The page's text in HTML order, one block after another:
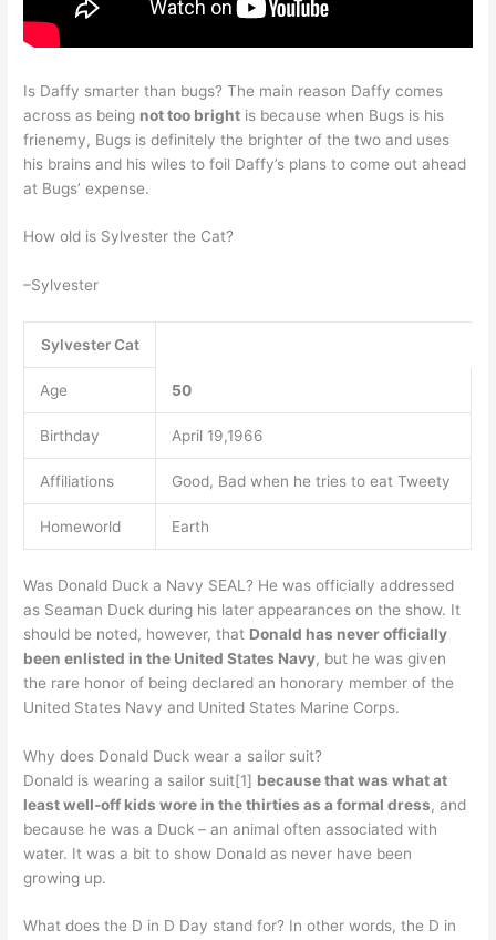
Is Daffy smarter than bugs? The main reason Daffy comes
across as being not too bright is because when Bugs is his
frienemy, Bugs is definitely the brighter of the two and uses
his brains and his wiles to foil Daffy’s plans to come out ahead
at Bugs’ expense.
How old is Sylvester the Cat?
–Sylvester
Sylvester Cat
Age 50
Birthday April 19,1966
Affiliations Good, Bad when he tries to eat Tweety
Homeworld Earth
Was Donald Duck a Navy SEAL? He was officially addressed
as Seaman Duck during his later appearances on the show. It
should be noted, however, that Donald has never officially
been enlisted in the United States Navy, but he was given
the rare honor of being declared an honorary member of the
United States Navy and United States Marine Corps.
Why does Donald Duck wear a sailor suit?
Donald is wearing a sailor suit[1] because that was what at
least well-off kids wore in the thirties as a formal dress, and
because he was a Duck – an animal often associated with
water. It was a bit to show Donald as never have been
growing up.
What does the D in D Day stand for? In other words, the D in